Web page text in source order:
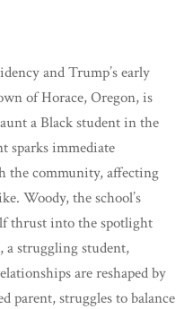
and Trump’s early
of Horace, Oregon, is
a Black student in the
sparks immediate
the community, affecting
Woody, the school’s
thrust into the spotlight
a struggling student,
are reshaped by
parent, struggles to balance